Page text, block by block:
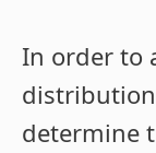
In order to
determine